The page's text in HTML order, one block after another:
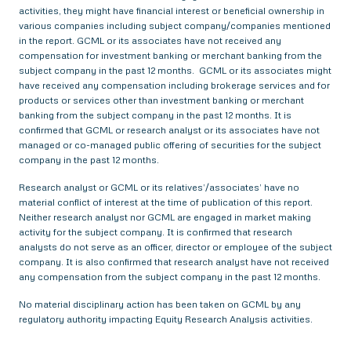
activities, they might have financial interest or beneficial ownership in
various companies including subject company/companies mentioned
in the report. GCML or its associates have not received any
compensation for investment banking or merchant banking from the
subject company in the past 12 months. GCML or its associates might
have received any compensation including brokerage services and for
products or services other than investment banking or merchant
banking from the subject company in the past 12 months. It is
confirmed that GCML or research analyst or its associates have not
managed or co-managed public offering of securities for the subject
company in the past 12 months.
Research analyst or GCML or its relatives’/associates’ have no
material conflict of interest at the time of publication of this report.
Neither research analyst nor GCML are engaged in market making
activity for the subject company. It is confirmed that research
analysts do not serve as an officer, director or employee of the subject
company. It is also confirmed that research analyst have not received
any compensation from the subject company in the past 12 months.
No material disciplinary action has been taken on GCML by any
regulatory authority impacting Equity Research Analysis activities.